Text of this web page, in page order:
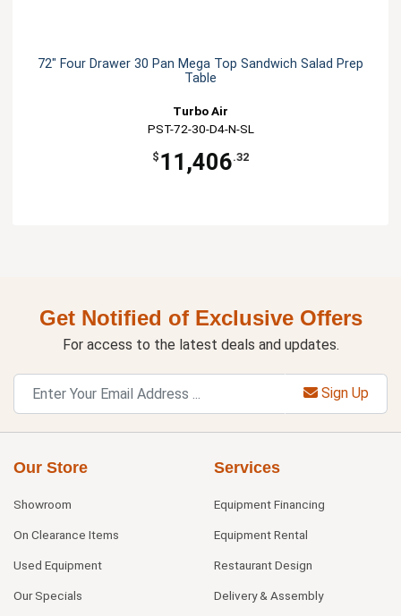
72" Four Drawer 30 Pan Mega Top Sandwich Salad Prep
Table
Turbo Air
PST-72-30-D4-N-SL
$ 11,406.32
Get Notified of Exclusive Offers
For access to the latest deals and updates.
Sign Up
Our Store
Showroom
On Clearance Items
Used Equipment
Our Specials
Services
Equipment Financing
Equipment Rental
Restaurant Design
Delivery & Assembly